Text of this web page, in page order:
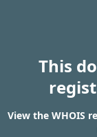
This
View the WHOIS